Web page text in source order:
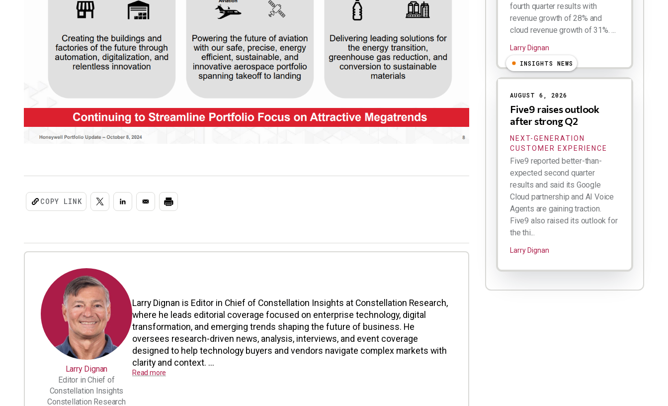
COPY LINK
Larry Dignan
Editor in Chief of
Constellation Insights
Constellation Research
Larry Dignan is Editor in Chief of Constellation Insights at Constellation Research,
where he leads editorial coverage focused on enterprise technology, digital
transformation, and emerging trends shaping the future of business. He
oversees research-driven news, analysis, interviews, and event coverage
designed to help technology buyers and vendors navigate complex markets with
clarity and context. ...
Read more
fourth quarter results with
revenue growth of 28% and
cloud revenue growth of 31%. ...
Larry Dignan
INSIGHTS NEWS
AUGUST 6, 2026
Five9 raises outlook
after strong Q2
NEXT-GENERATION
CUSTOMER EXPERIENCE
Five9 reported better-than-
expected second quarter
results and said its Google
Cloud partnership and AI Voice
Agents are gaining traction.
Five9 also raised its outlook for
the thi...
Larry Dignan